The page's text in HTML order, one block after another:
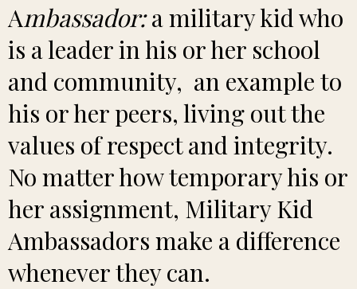
Ambassador:a military kid who
is a leader in his or her school
and community, an example to
his or her peers, living out the
values of respect and integrity.
No matter how temporary his or
her assignment, Military Kid
Ambassadors make a difference
whenever they can.